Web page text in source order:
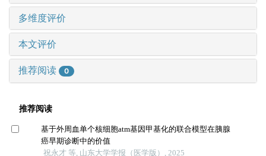
多维度评价
本文评价
推荐阅读 0